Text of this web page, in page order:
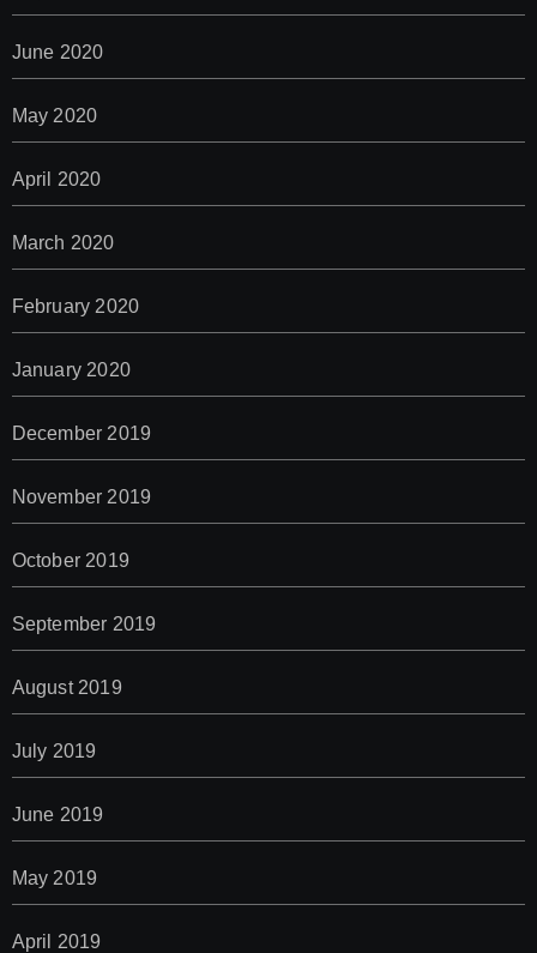
June 2020
May 2020
April 2020
March 2020
February 2020
January 2020
December 2019
November 2019
October 2019
September 2019
August 2019
July 2019
June 2019
May 2019
April 2019